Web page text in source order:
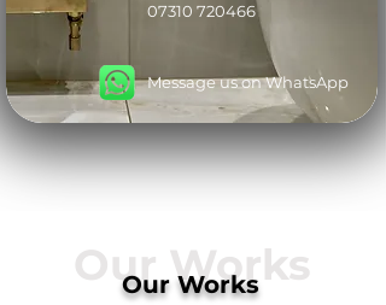
07310 720466
Message us on WhatsApp
Our Works
Our Works